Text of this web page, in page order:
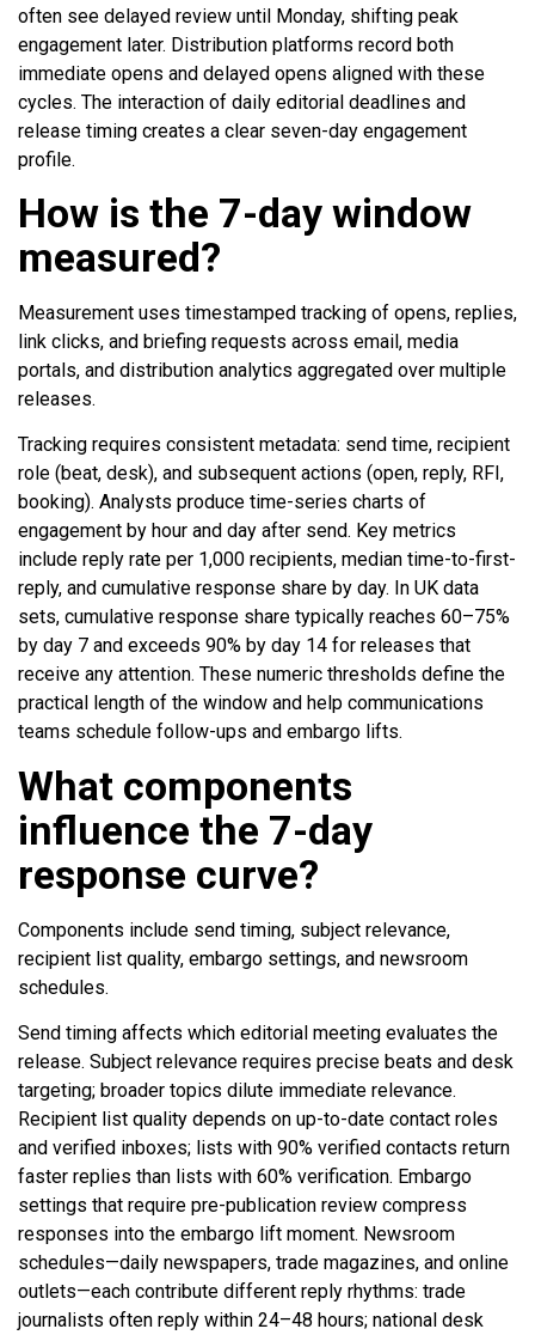
often see delayed review until Monday, shifting peak
engagement later. Distribution platforms record both
immediate opens and delayed opens aligned with these
cycles. The interaction of daily editorial deadlines and
release timing creates a clear seven-day engagement
profile.
How is the 7-day window
measured?
Measurement uses timestamped tracking of opens, replies,
link clicks, and briefing requests across email, media
portals, and distribution analytics aggregated over multiple
releases.
Tracking requires consistent metadata: send time, recipient
role (beat, desk), and subsequent actions (open, reply, RFI,
booking). Analysts produce time-series charts of
engagement by hour and day after send. Key metrics
include reply rate per 1,000 recipients, median time-to-first-
reply, and cumulative response share by day. In UK data
sets, cumulative response share typically reaches 60–75%
by day 7 and exceeds 90% by day 14 for releases that
receive any attention. These numeric thresholds define the
practical length of the window and help communications
teams schedule follow-ups and embargo lifts.
What components
influence the 7-day
response curve?
Components include send timing, subject relevance,
recipient list quality, embargo settings, and newsroom
schedules.
Send timing affects which editorial meeting evaluates the
release. Subject relevance requires precise beats and desk
targeting; broader topics dilute immediate relevance.
Recipient list quality depends on up-to-date contact roles
and verified inboxes; lists with 90% verified contacts return
faster replies than lists with 60% verification. Embargo
settings that require pre-publication review compress
responses into the embargo lift moment. Newsroom
schedules—daily newspapers, trade magazines, and online
outlets—each contribute different reply rhythms: trade
journalists often reply within 24–48 hours; national desk